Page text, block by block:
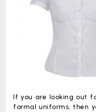
If you are looking out
formal uniforms, then